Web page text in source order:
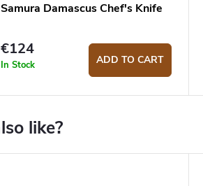
Samura Damascus Chef's Knife
€124
In Stock ADD TO CART